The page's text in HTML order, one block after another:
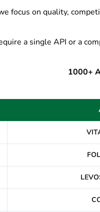
focus on quality,
a single API or a
1000+